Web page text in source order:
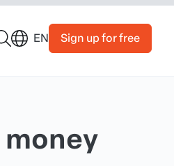
EN Sign up for free
money